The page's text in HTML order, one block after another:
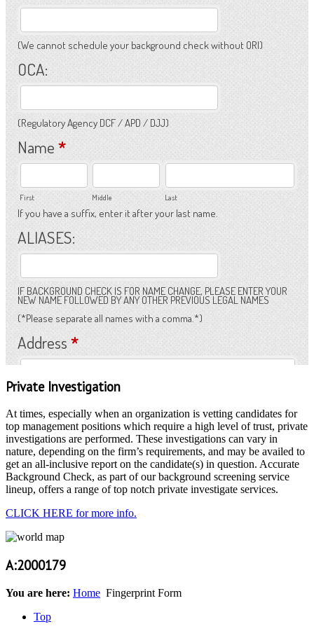
Private Investigation
At times, especially when an organization is vetting candidates for
top management positions which require a high level of trust, private
investigations are performed. These investigations can vary in
nature, depending on the firm’s requirements, and may be availed to
get an all-inclusive report on the candidate(s) in question. Accurate
Background Check, as part of our background screening service
lineup, offers a range of top notch private investigate services.
CLICK HERE for more info.
A:2000179
You are here: Home Fingerprint Form
Top